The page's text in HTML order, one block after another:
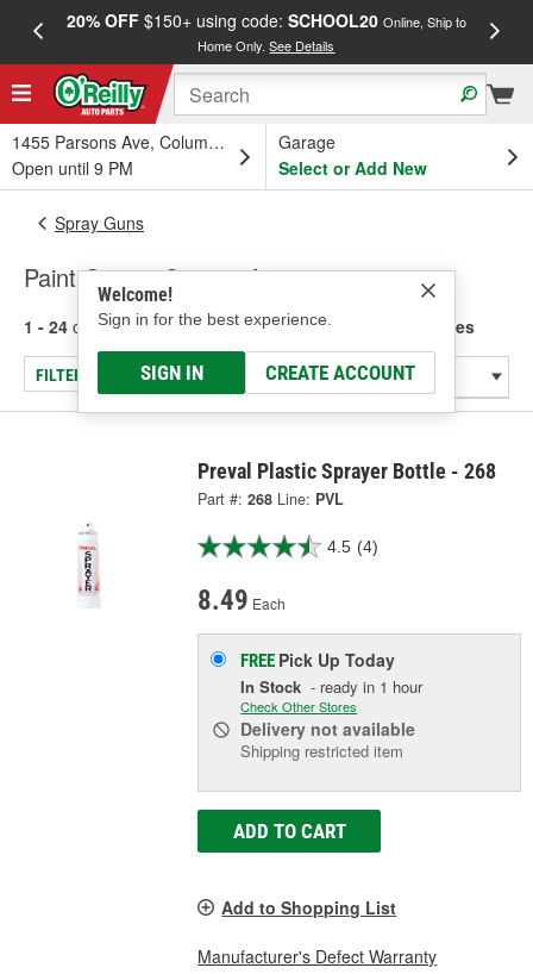
20% OFF$150+ using code: SCHOOL20 Online, Ship to
Home Only.See Details
1455 Parsons Ave, Columbus, OH
Open until 9 PM
Garage
Select or Add New
Welcome!
Sign in for the best experience.
SIGN IN CREATE ACCOUNT
Spray Guns
Paint Guns - Cups & Accessories
1 - 24 of 170 results for Paint Guns - Cups & Accessories
FILTER/REFINE
Preval Plastic Sprayer Bottle - 268
Part #: 268 Line: PVL
4.5 (4)
8.49 Each
FREE Pick UpToday
In Stock - ready in 1 hour
Check Other Stores
Delivery not available
Shipping restricted item
ADD TO CART
Add to Shopping List
Manufacturer's Defect Warranty